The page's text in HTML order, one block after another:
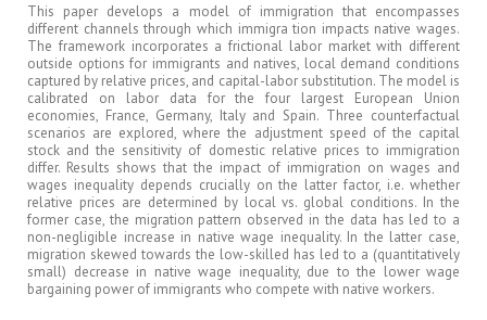
This paper develops a model of immigration that encompasses
different channels through which immigra tion impacts native wages.
The framework incorporates a frictional labor market with different
outside options for immigrants and natives, local demand conditions
captured by relative prices, and capital-labor substitution. The model is
calibrated on labor data for the four largest European Union
economies, France, Germany, Italy and Spain. Three counterfactual
scenarios are explored, where the adjustment speed of the capital
stock and the sensitivity of domestic relative prices to immigration
differ. Results shows that the impact of immigration on wages and
wages inequality depends crucially on the latter factor, i.e. whether
relative prices are determined by local vs. global conditions. In the
former case, the migration pattern observed in the data has led to a
non-negligible increase in native wage inequality. In the latter case,
migration skewed towards the low-skilled has led to a (quantitatively
small) decrease in native wage inequality, due to the lower wage
bargaining power of immigrants who compete with native workers.